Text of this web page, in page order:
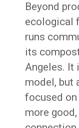
Beyond
ecological
runs
its
Angeles. It
model, but
focused
more